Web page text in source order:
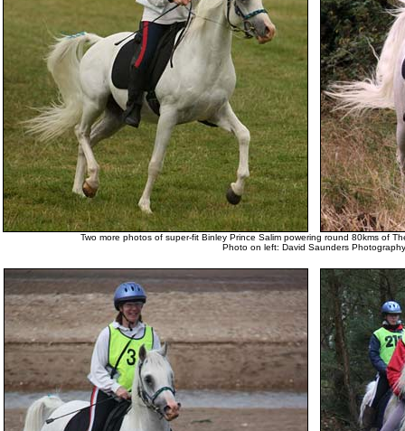
Two more photos of super-fit Binley Prince Salim powering round 80kms of
Photo on left: David Saunders Photography